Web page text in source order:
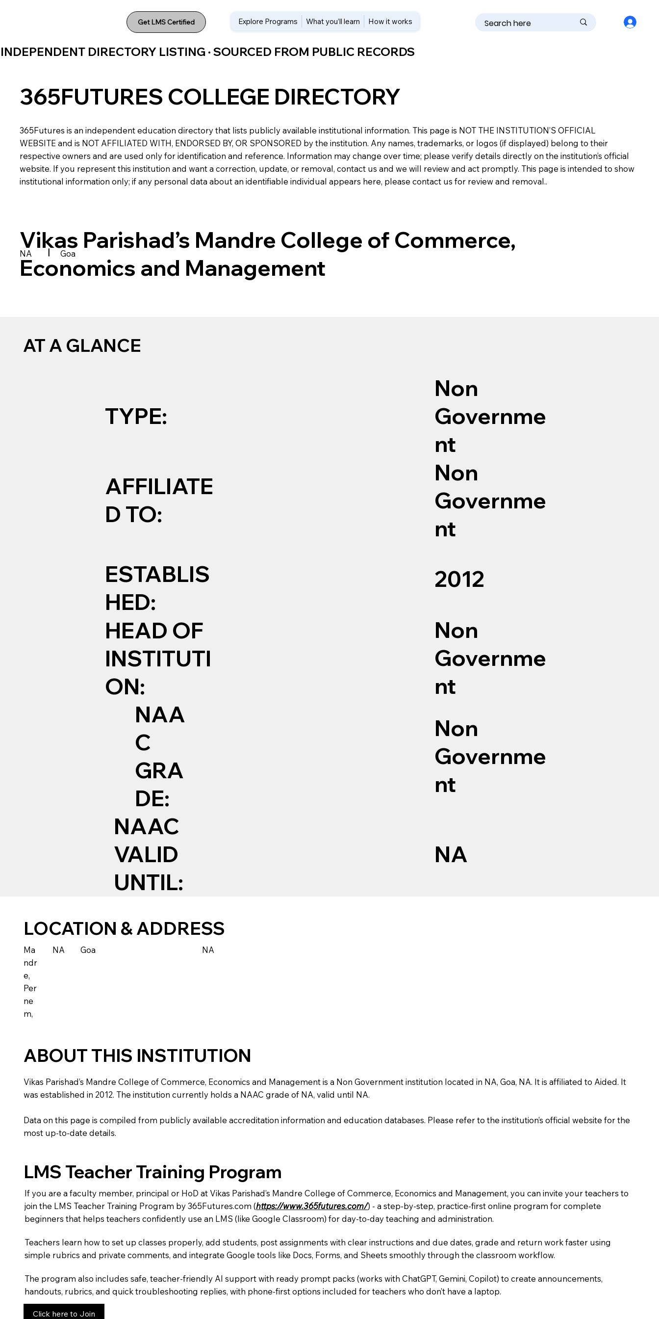
Get LMS Certified Explore Programs What you’ll learn How it works
INDEPENDENT DIRECTORY LISTING · SOURCED FROM PUBLIC RECORDS
365FUTURES COLLEGE DIRECTORY
365Futures is an independent education directory that lists publicly available institutional information. This page is NOT THE INSTITUTION’S OFFICIAL
WEBSITE and is NOT AFFILIATED WITH, ENDORSED BY, OR SPONSORED by the institution. Any names, trademarks, or logos (if displayed) belong to their
respective owners and are used only for identification and reference. Information may change over time; please verify details directly on the institution’s official
website. If you represent this institution and want a correction, update, or removal, contact us and we will review and act promptly. This page is intended to show
institutional information only; if any personal data about an identifiable individual appears here, please contact us for review and removal..
Vikas Parishad’s Mandre College of Commerce,
Economics and Management
NA | Goa
AT A GLANCE
TYPE:
Non
Governme
nt
AFFILIATE
D TO:
Non
Governme
nt
ESTABLIS
HED:
2012
HEAD OF
INSTITUTI
ON:
Non
Governme
nt
NAA
C
GRA
DE:
Non
Governme
nt
NAAC
VALID
UNTIL:
NA
LOCATION & ADDRESS
Ma
ndr
e,
Per
ne
m,
NA Goa NA
ABOUT THIS INSTITUTION
Vikas Parishad’s Mandre College of Commerce, Economics and Management is a Non Government institution located in NA, Goa, NA. It is affiliated to Aided. It
was established in 2012. The institution currently holds a NAAC grade of NA, valid until NA.
Data on this page is compiled from publicly available accreditation information and education databases. Please refer to the institution’s official website for the
most up-to-date details.
LMS Teacher Training Program
If you are a faculty member, principal or HoD at Vikas Parishad’s Mandre College of Commerce, Economics and Management, you can invite your teachers to
join the LMS Teacher Training Program by 365Futures.com (https://www.365futures.com/) - a step-by-step, practice-first online program for complete
beginners that helps teachers confidently use an LMS (like Google Classroom) for day-to-day teaching and administration.
Teachers learn how to set up classes properly, add students, post assignments with clear instructions and due dates, grade and return work faster using
simple rubrics and private comments, and integrate Google tools like Docs, Forms, and Sheets smoothly through the classroom workflow.
The program also includes safe, teacher-friendly AI support with ready prompt packs (works with ChatGPT, Gemini, Copilot) to create announcements,
handouts, rubrics, and quick troubleshooting replies, with phone-first options included for teachers who don’t have a laptop.
Click here to Join